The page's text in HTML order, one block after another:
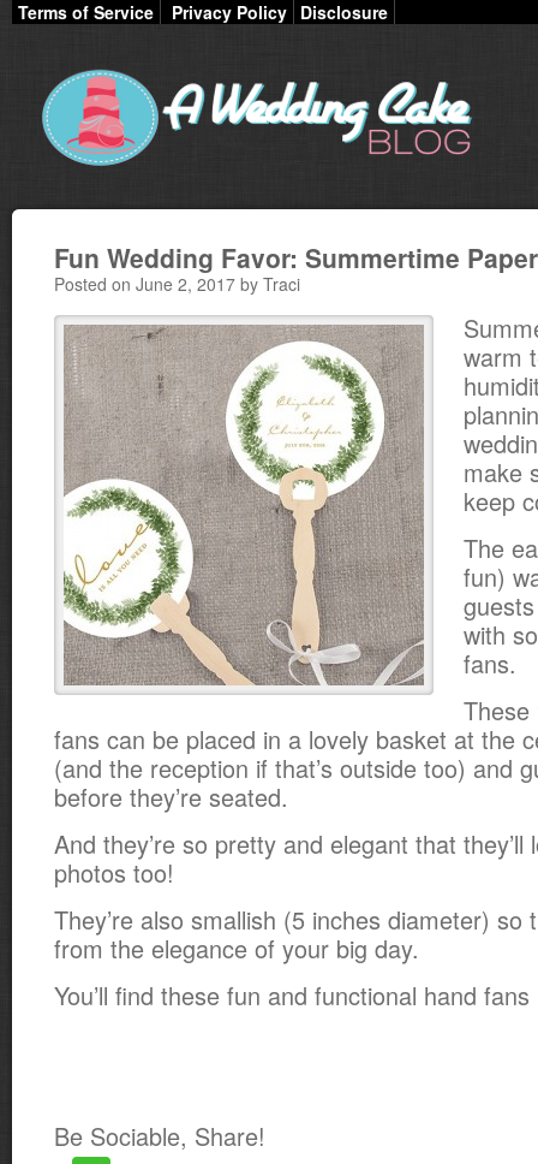
Terms of Service Privacy Policy Disclosure
Fun Wedding Favor: Summertime
Posted on June 2, 2017 by Traci
warm
make
keep
The
fun)
with
fans.
These
fans can be placed in a lovely basket at the
(and the reception if that’s outside too) and
before they’re seated.
And they’re so pretty and elegant that
photos too!
They’re also smallish (5 inches diameter) so
from the elegance of your big day.
You’ll find these fun and functional hand fans
Be Sociable, Share!